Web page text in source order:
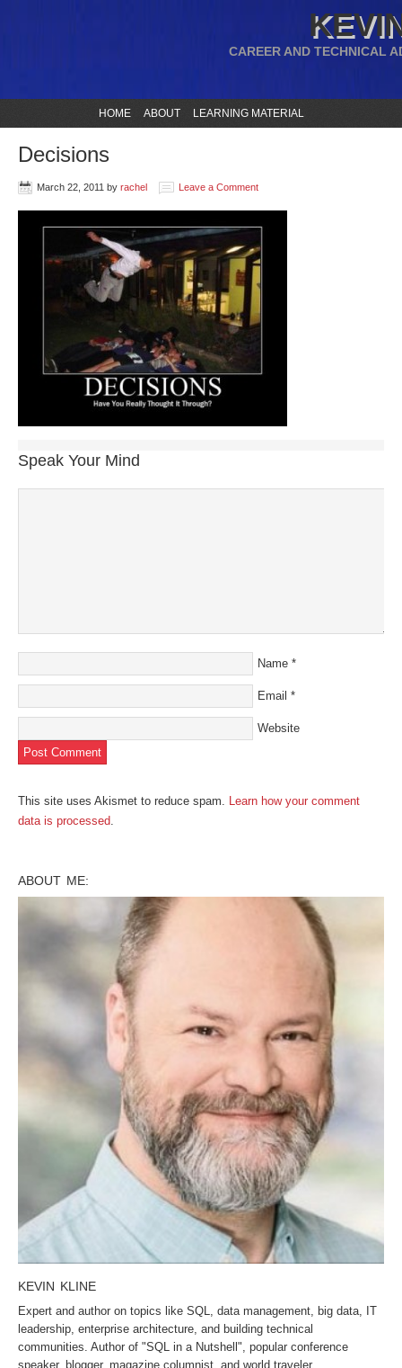
CAREER AND TECHNICAL
HOME ABOUT LEARNING MATERIAL
Decisions
March 22, 2011 by rachel Leave a Comment
Speak Your Mind
Name *
Email *
Website
This site uses Akismet to reduce spam. Learn how your comment
data is processed.
ABOUT ME:
KEVIN KLINE
Expert and author on topics like SQL, data management, big data, IT
leadership, enterprise architecture, and building technical
communities. Author of "SQL in a Nutshell", popular conference
speaker, blogger, magazine columnist, and world traveler.